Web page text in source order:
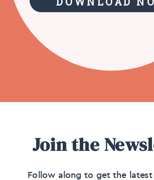
Follow along to get the
Join the